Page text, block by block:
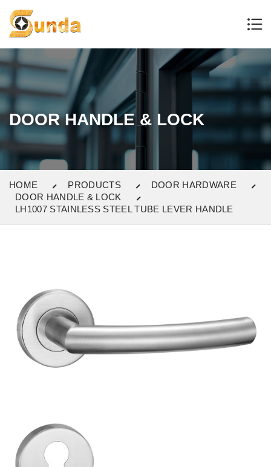
DOOR HANDLE & LOCK
HOME PRODUCTS
DOOR HARDWARE
DOOR HANDLE & LOCK
LH1007 STAINLESS STEEL TUBE LEVER HANDLE